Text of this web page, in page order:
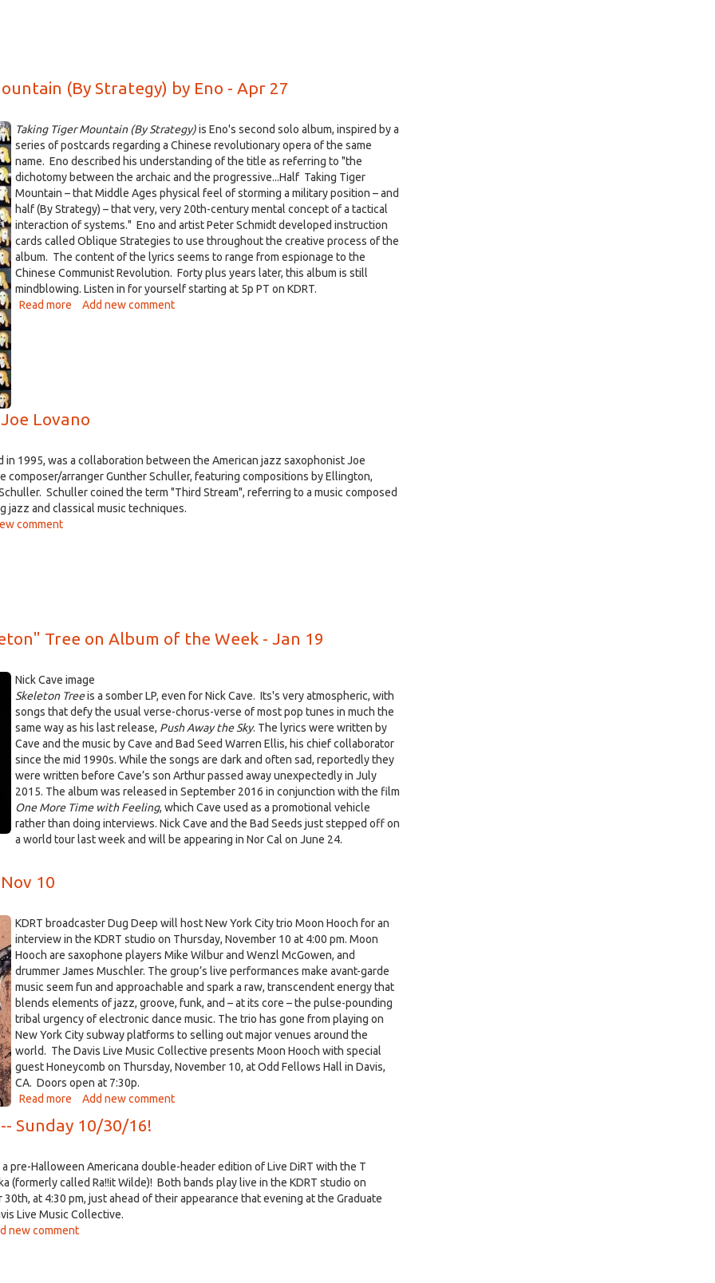
(By Strategy) by Eno - Apr 27
Taking Tiger Mountain (By Strategy)is Eno's second solo album, inspired by a
series of postcards regarding a Chinese revolutionary opera of the same
name. Eno described his understanding of the title as referring to "the
dichotomy between the archaic and the progressive...Half Taking Tiger
Mountain – that Middle Ages physical feel of storming a military position – and
half (By Strategy) – that very, very 20th-century mental concept of a tactical
interaction of systems." Eno and artist Peter Schmidt developed instruction
cards called Oblique Strategies to use throughout the creative process of the
album. The content of the lyrics seems to range from espionage to the
Chinese Communist Revolution. Forty plus years later, this album is still
mindblowing. Listen in for yourself starting at 5p PT on KDRT.
Read more about
Tiger
Strategy)
by
Eno
-
Add new comment
Lovano
in 1995, was a collaboration between the American jazz saxophonist Joe
composer/arranger Gunther Schuller, featuring compositions by Ellington,
Schuller coined the term "Third Stream", referring to a music composed
jazz and classical music techniques.
comment
Tree on Album of the Week - Jan 19
Nick Cave image
Skeleton Treeis a somber LP, even for Nick Cave. Its's very atmospheric, with
songs that defy the usual verse-chorus-verse of most pop tunes in much the
same way as his last release, Push Away the Sky. The lyrics were written by
Cave and the music by Cave and Bad Seed Warren Ellis, his chief collaborator
since the mid 1990s. While the songs are dark and often sad, reportedly they
were written before Cave’s son Arthur passed away unexpectedly in July
2015. The album was released in September 2016 in conjunction with the film
One More Time with Feeling, which Cave used as a promotional vehicle
rather than doing interviews. Nick Cave and the Bad Seeds just stepped off on
a world tour last week and will be appearing in Nor Cal on June 24.
10
KDRT broadcaster Dug Deep will host New York City trio Moon Hooch for an
interview in the KDRT studio on Thursday, November 10 at 4:00 pm. Moon
Hooch are saxophone players Mike Wilbur and Wenzl McGowen, and
drummer James Muschler. The group’s live performances make avant-garde
music seem fun and approachable and spark a raw, transcendent energy that
blends elements of jazz, groove, funk, and – at its core – the pulse-pounding
tribal urgency of electronic dance music. The trio has gone from playing on
New York City subway platforms to selling out major venues around the
world. The Davis Live Music Collective presents Moon Hooch with special
guest Honeycomb on Thursday, November 10, at Odd Fellows Hall in Davis,
CA. Doors open at 7:30p.
Read more about
Hooch
KDRT,
Thursday,
Nov
10
Add new comment
Sunday 10/30/16!
pre-Halloween Americana double-header edition of Live DiRT with the T
(formerly called Ra!!it Wilde)! Both bands play live in the KDRT studio on
30th, at 4:30 pm, just ahead of their appearance that evening at the Graduate
Live Music Collective.
new comment